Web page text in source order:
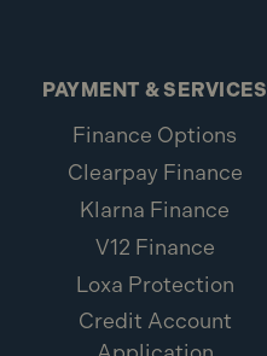
PAYMENT & SERVICES
Finance Options
Clearpay Finance
Klarna Finance
V12 Finance
Loxa Protection
Credit Account